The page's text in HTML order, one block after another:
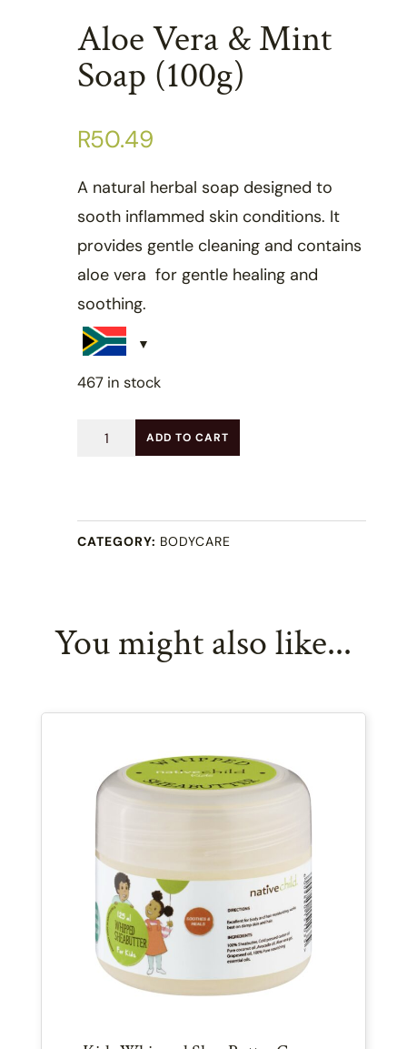
Aloe Vera & Mint
Soap (100g)
R50.49
A natural herbal soap designed to
sooth inflammed skin conditions. It
provides gentle cleaning and contains
aloe vera for gentle healing and
soothing.
467 in stock
Aloe
Mint
Soap
ADD TO CART
CATEGORY: BODYCARE
You might also like...